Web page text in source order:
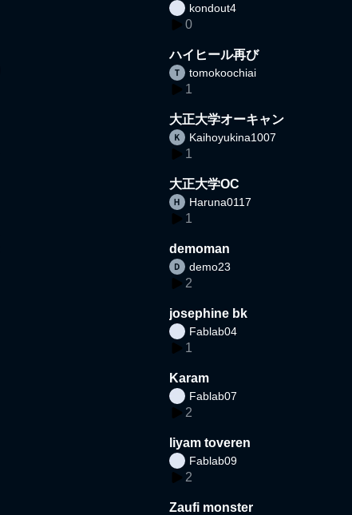
kondout4
0
ハイヒール再び
tomokoochiai
1
大正大学オーキャン
Kaihoyukina1007
1
大正大学OC
Haruna0117
1
demoman
demo23
2
josephine bk
Fablab04
1
Karam
Fablab07
2
liyam toveren
Fablab09
2
Zaufi monster